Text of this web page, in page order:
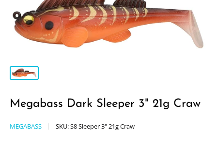
Megabass Dark Sleeper 3" 21g Craw
MEGABASS SKU:S8 Sleeper 3" 21g Craw